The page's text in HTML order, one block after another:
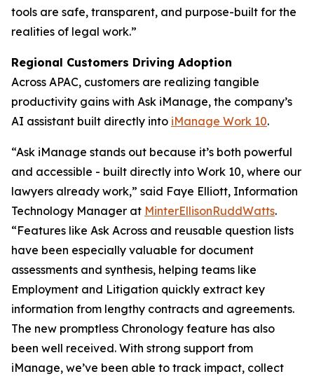
tools are safe, transparent, and purpose-built for the
realities of legal work.”
Regional Customers Driving Adoption
Across APAC, customers are realizing tangible
productivity gains with Ask iManage, the company’s
AI assistant built directly into iManage Work 10.
“Ask iManage stands out because it’s both powerful
and accessible - built directly into Work 10, where our
lawyers already work,” said Faye Elliott, Information
Technology Manager at MinterEllisonRuddWatts.
“Features like Ask Across and reusable question lists
have been especially valuable for document
assessments and synthesis, helping teams like
Employment and Litigation quickly extract key
information from lengthy contracts and agreements.
The new promptless Chronology feature has also
been well received. With strong support from
iManage, we’ve been able to track impact, collect